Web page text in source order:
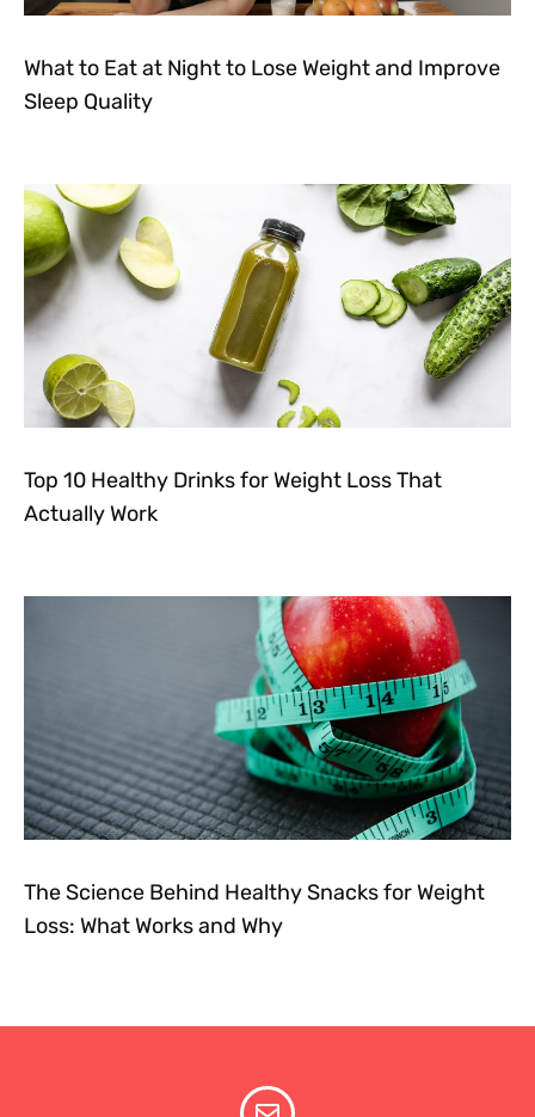
What to Eat at Night to Lose Weight and Improve
Sleep Quality
Top 10 Healthy Drinks for Weight Loss That
Actually Work
The Science Behind Healthy Snacks for Weight
Loss: What Works and Why